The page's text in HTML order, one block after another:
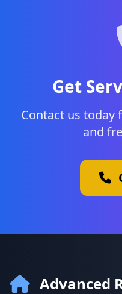
Get
Contact us today
and
Advanced